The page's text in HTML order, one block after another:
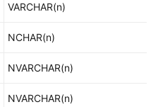
VARCHAR(n)
NCHAR(n)
NVARCHAR(n)
NVARCHAR(n)